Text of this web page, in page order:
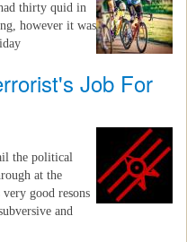
thirty quid in
however it was
Job For
the political
at the
good resons
and